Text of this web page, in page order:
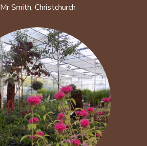
Mr Smith, Christchurch